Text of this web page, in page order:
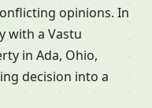
opinions. In
with a Vastu
in Ada, Ohio,
decision into a